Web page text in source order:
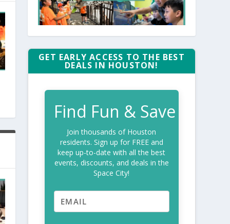
GET EARLY ACCESS TO THE BEST
DEALS IN HOUSTON!
Find Fun & Save
Join thousands of Houston
residents. Sign up for FREE and
keep up-to-date with all the best
events, discounts, and deals in the
Space City!